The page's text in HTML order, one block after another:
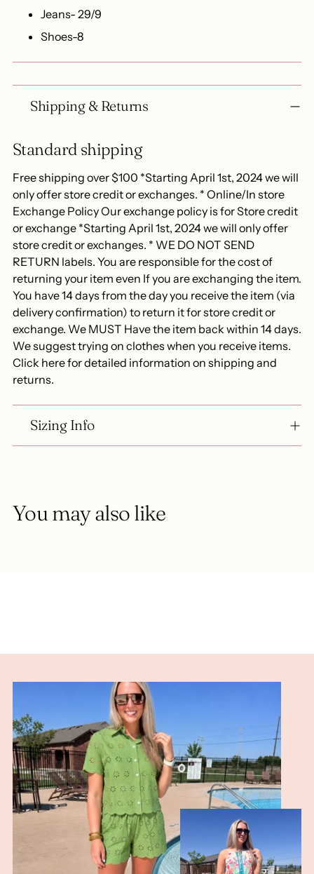
Jeans- 29/9
Shoes-8
Shipping & Returns
Standard shipping
Free shipping over $100 *Starting April 1st, 2024 we will
only offer store credit or exchanges. * Online/In store
Exchange Policy Our exchange policy is for Store credit
or exchange *Starting April 1st, 2024 we will only offer
store credit or exchanges. * WE DO NOT SEND
RETURN labels. You are responsible for the cost of
returning your item even If you are exchanging the item.
You have 14 days from the day you receive the item (via
delivery confirmation) to return it for store credit or
exchange. We MUST Have the item back within 14 days.
We suggest trying on clothes when you receive items.
Click here for detailed information on shipping and
returns.
Sizing Info
You may also like